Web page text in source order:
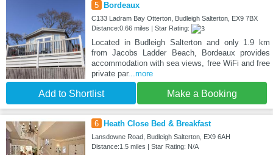
5 Bordeaux
C133 Ladram Bay Otterton, Budleigh Salterton, EX9 7BX
Distance:0.66 miles | Star Rating:
Located in Budleigh Salterton and only 1.9 km
from Jacobs Ladder Beach, Bordeaux provides
accommodation with sea views, free WiFi and free
private par...more
Add to Shortlist Make a Booking
6 Heath Close Bed & Breakfast
Lansdowne Road, Budleigh Salterton, EX9 6AH
Distance:1.5 miles | Star Rating: N/A